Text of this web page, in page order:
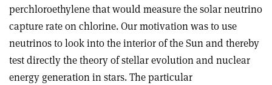
perchloroethylene that would measure the solar neutrino
capture rate on chlorine. Our motivation was to use
neutrinos to look into the interior of the Sun and thereby
test directly the theory of stellar evolution and nuclear
energy generation in stars. The particular